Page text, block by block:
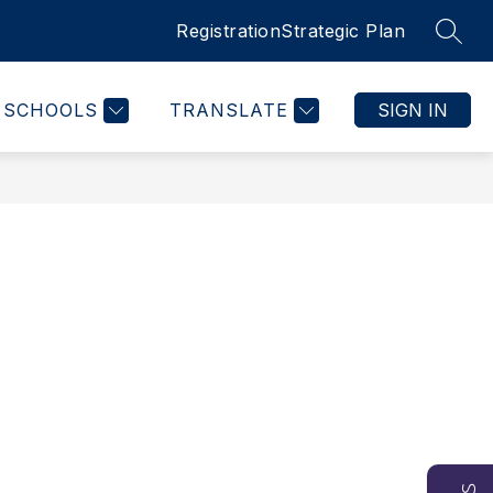
RegistrationStrategic Plan
SCHOOLS TRANSLATE SIGN IN